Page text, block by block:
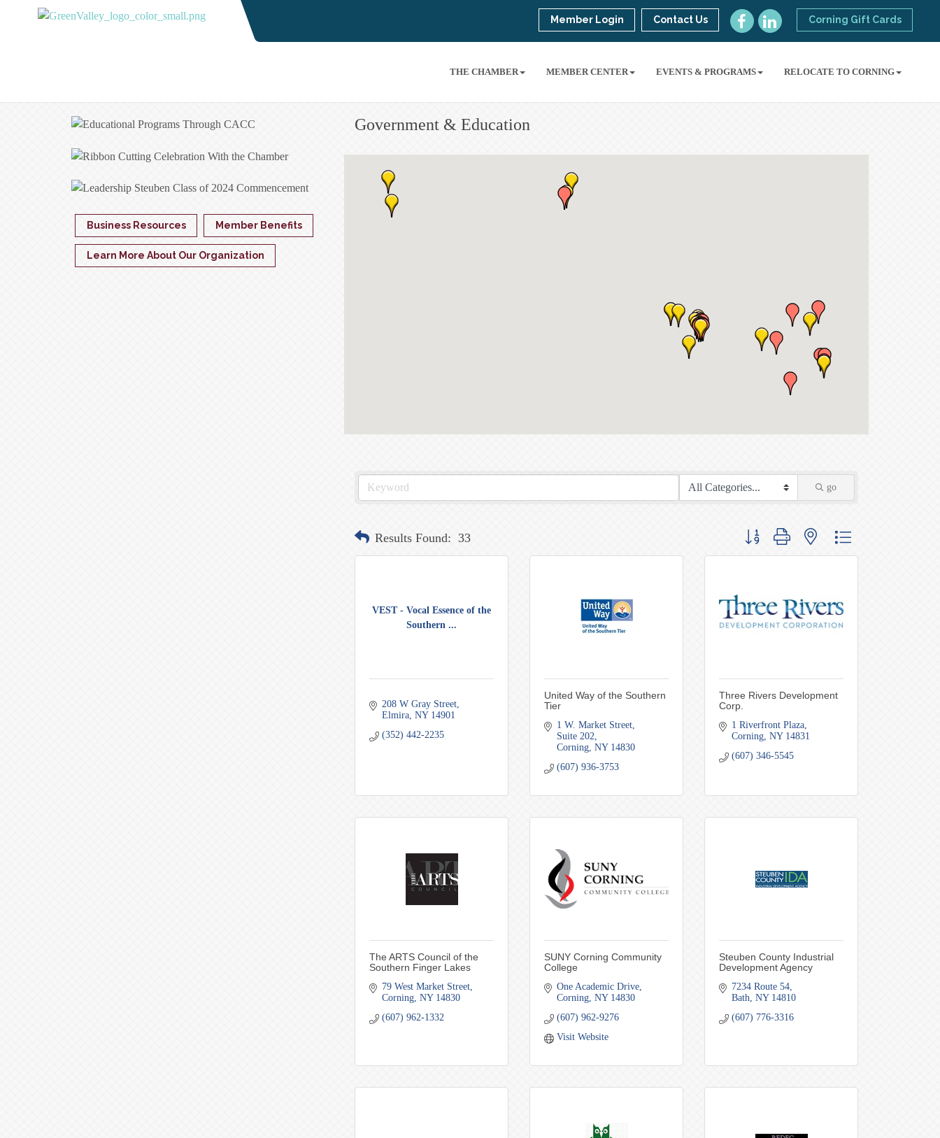
Corning Gift Cards
Member Login Contact Us
THE CHAMBER MEMBER CENTER EVENTS & PROGRAMS RELOCATE TO CORNING
Government & Education
go
Results Found: 33 Button group with nested dropdown
VEST - Vocal Essence of the
Southern ...
208 W Gray Street
Elmira NY 14901
(352) 442-2235
United Way of the Southern
Tier
1 W. Market Street
Suite 202
Corning NY 14830
(607) 936-3753
Three Rivers Development
Corp.
1 Riverfront Plaza
Corning NY 14831
(607) 346-5545
The ARTS Council of the
Southern Finger Lakes
79 West Market Street
Corning NY 14830
(607) 962-1332
SUNY Corning Community
College
One Academic Drive
Corning NY 14830
(607) 962-9276
Visit Website
Steuben County Industrial
Development Agency
7234 Route 54
Bath NY 14810
(607) 776-3316
Business Resources Member Benefits
Learn More About Our Organization